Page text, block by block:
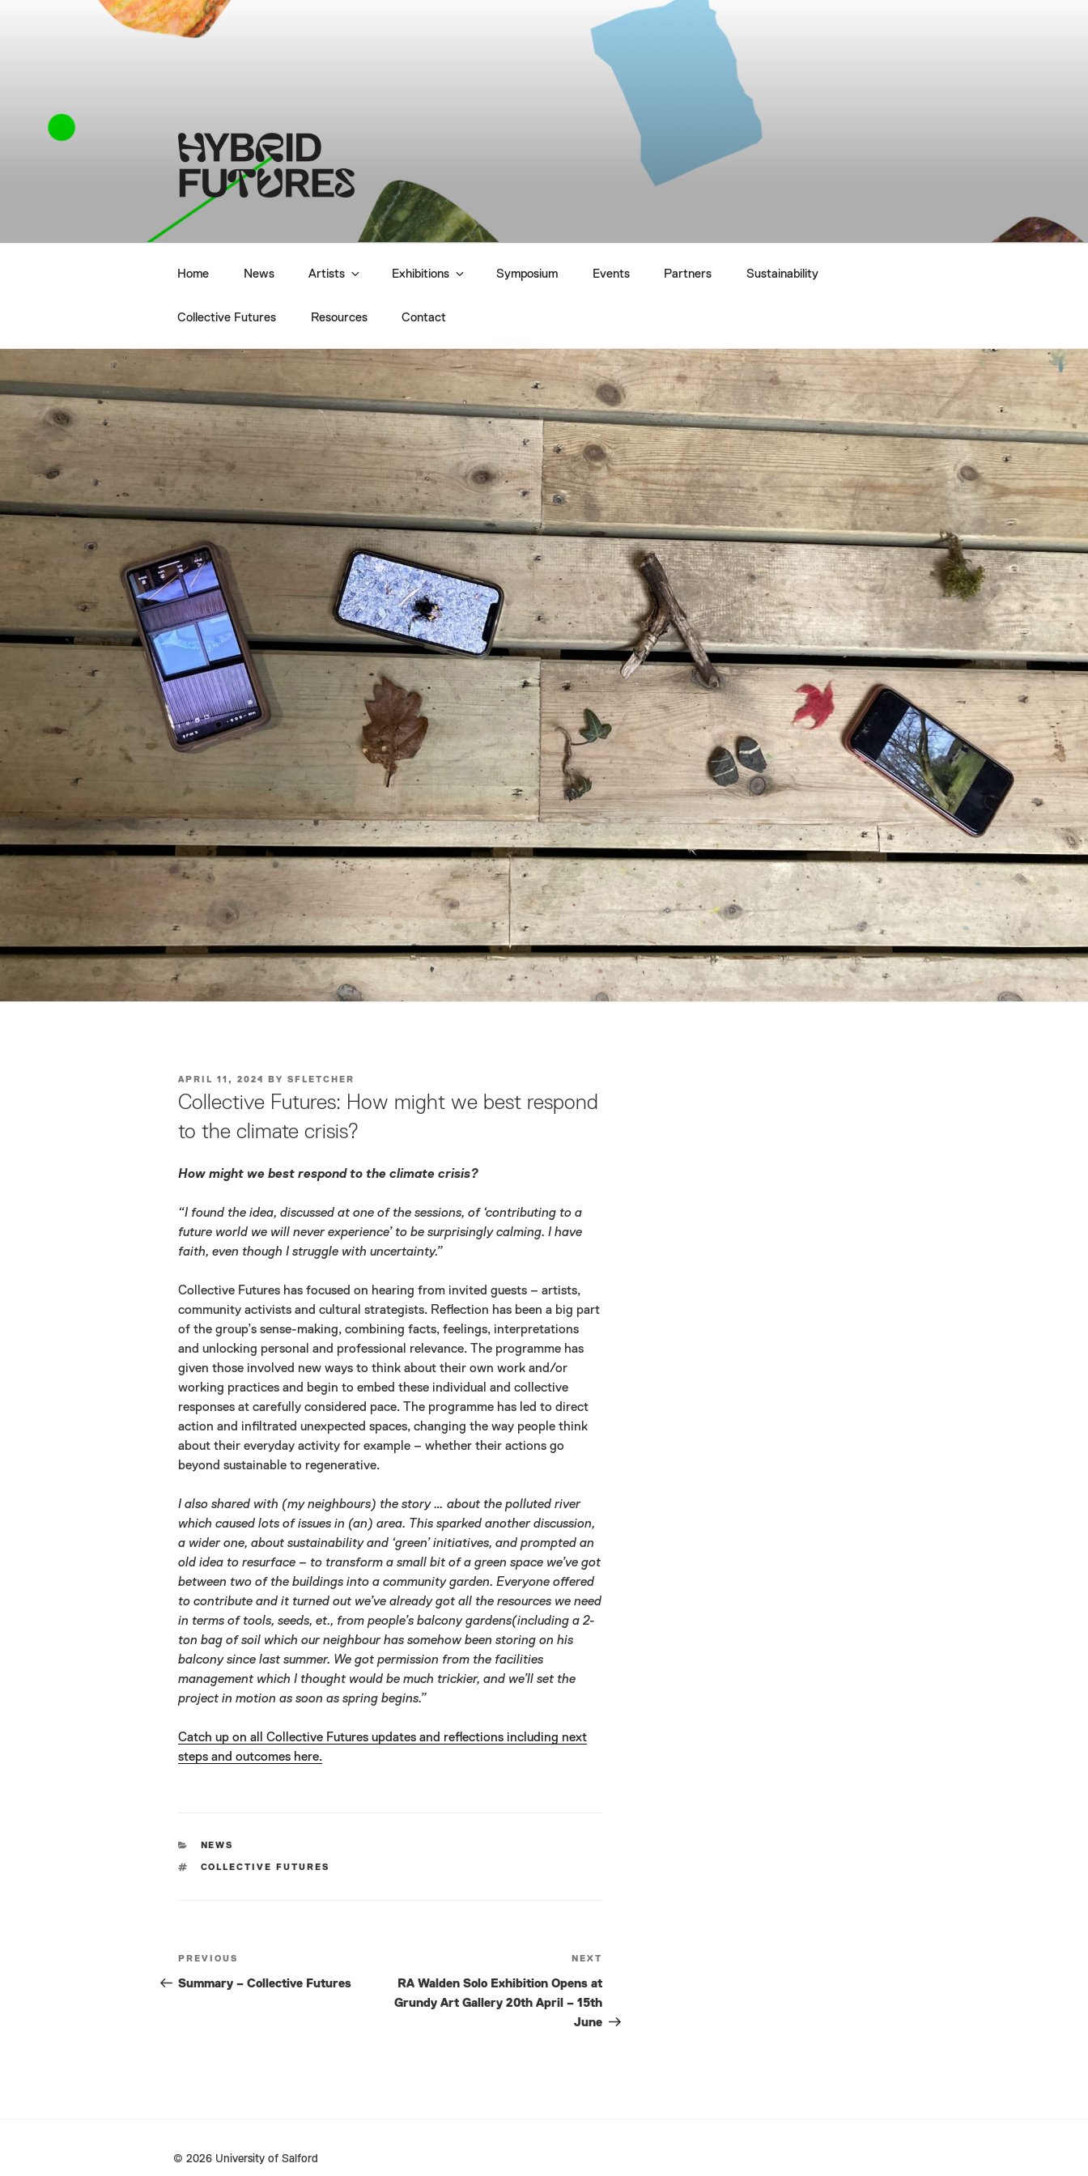
HYBRID FUTURES
Home News Artists Exhibitions Symposium Events Partners Sustainability
Collective Futures Resources Contact
POSTED
APRIL 11, 2024 BY SFLETCHER
Collective Futures: How might we best respond
to the climate crisis?
How might we best respond to the climate crisis?
“I found the idea, discussed at one of the sessions, of ‘contributing to a
future world we will never experience’ to be surprisingly calming. I have
faith, even though I struggle with uncertainty.”
Collective Futures has focused on hearing from invited guests – artists,
community activists and cultural strategists. Reflection has been a big part
of the group’s sense-making, combining facts, feelings, interpretations
and unlocking personal and professional relevance. The programme has
given those involved new ways to think about their own work and/or
working practices and begin to embed these individual and collective
responses at carefully considered pace. The programme has led to direct
action and infiltrated unexpected spaces, changing the way people think
about their everyday activity for example – whether their actions go
beyond sustainable to regenerative.
I also shared with (my neighbours) the story … about the polluted river
which caused lots of issues in (an) area. This sparked another discussion,
a wider one, about sustainability and ‘green’ initiatives, and prompted an
old idea to resurface – to transform a small bit of a green space we’ve got
between two of the buildings into a community garden. Everyone offered
to contribute and it turned out we’ve already got all the resources we need
in terms of tools, seeds, et., from people’s balcony gardens(including a 2-
ton bag of soil which our neighbour has somehow been storing on his
balcony since last summer. We got permission from the facilities
management which I thought would be much trickier, and we’ll set the
project in motion as soon as spring begins.”
Catch up on all Collective Futures updates and reflections including next
steps and outcomes here.
CATEGORIES
NEWS
TAGS
COLLECTIVE FUTURES
Post
navigation
Previous
Post
PREVIOUS
Summary – Collective Futures
Post
NEXT
RA Walden Solo Exhibition Opens at
Grundy Art Gallery 20th April – 15th
June
© 2026 University of Salford